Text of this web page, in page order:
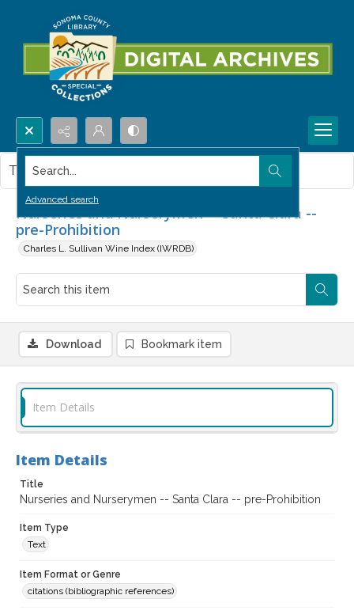
Search...
Advanced search
Nurseries and Nurserymen -- Santa Clara --
pre-Prohibition
Charles L. Sullivan Wine Index (IWRDB)
This item contains no images.
Download Bookmark item
Item Details
Item Details
Title
Nurseries and Nurserymen -- Santa Clara -- pre-Prohibition
Item Type
Text
Item Format or Genre
citations (bibliographic references)